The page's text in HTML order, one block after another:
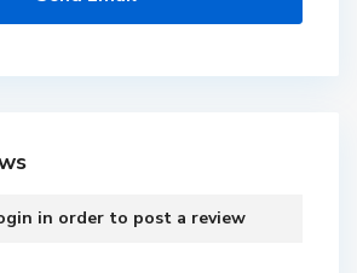
in order to post a review